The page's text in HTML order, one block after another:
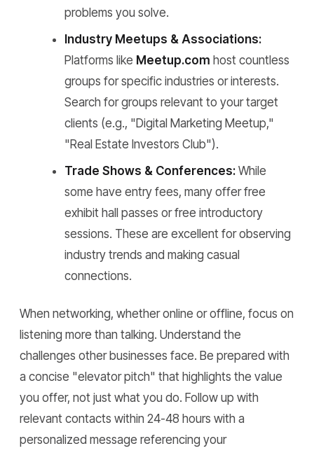
problems you solve.
Industry Meetups & Associations:
Platforms like Meetup.com host countless
groups for specific industries or interests.
Search for groups relevant to your target
clients (e.g., "Digital Marketing Meetup,"
"Real Estate Investors Club").
Trade Shows & Conferences: While
some have entry fees, many offer free
exhibit hall passes or free introductory
sessions. These are excellent for observing
industry trends and making casual
connections.
When networking, whether online or offline, focus on
listening more than talking. Understand the
challenges other businesses face. Be prepared with
a concise "elevator pitch" that highlights the value
you offer, not just what you do. Follow up with
relevant contacts within 24-48 hours with a
personalized message referencing your